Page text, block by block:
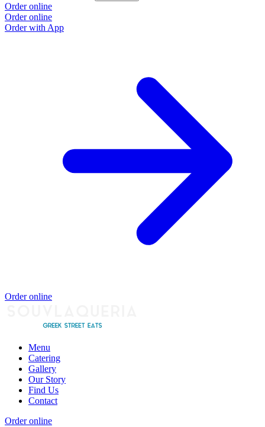
Order online
Order online
Order with App
Order online
Menu
Catering
Gallery
Our Story
Find Us
Contact
Order online